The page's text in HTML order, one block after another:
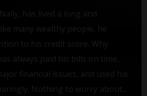
has lived a long and
many wealthy people, he
to his credit score. Why
always paid his bills on time,
financial issues, and used his
Nothing to worry about...